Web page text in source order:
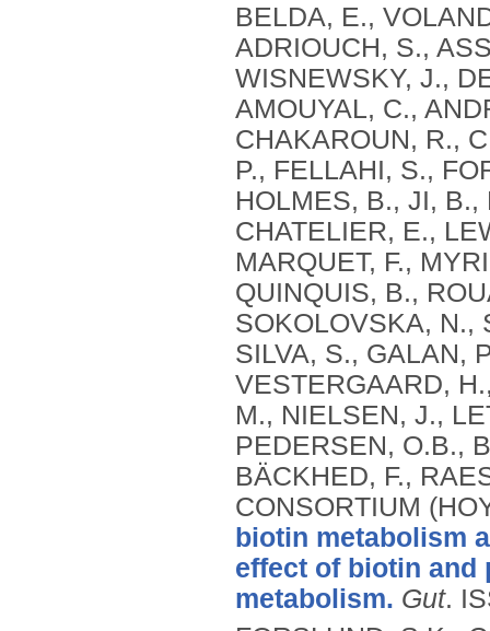
BELDA, E.,
ADRIOUCH, S.,
WISNEWSKY, J.,
AMOUYAL, C.,
CHAKAROUN, R.,
P., FELLAHI, S.,
HOLMES, B., JI, B.,
CHATELIER, E.,
MARQUET, F.,
QUINQUIS, B.,
SOKOLOVSKA, N.,
SILVA, S., GALAN,
VESTERGAARD,
M., NIELSEN, J.,
PEDERSEN, O.B.,
BÄCKHED, F.,
CONSORTIUM
biotin metabolism
effect of biotin and
metabolism. Gut.